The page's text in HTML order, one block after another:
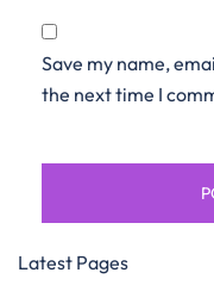
Save my name,
the next time I
Latest Pages